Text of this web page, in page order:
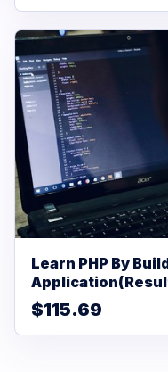
Learn PHP By
$115.69